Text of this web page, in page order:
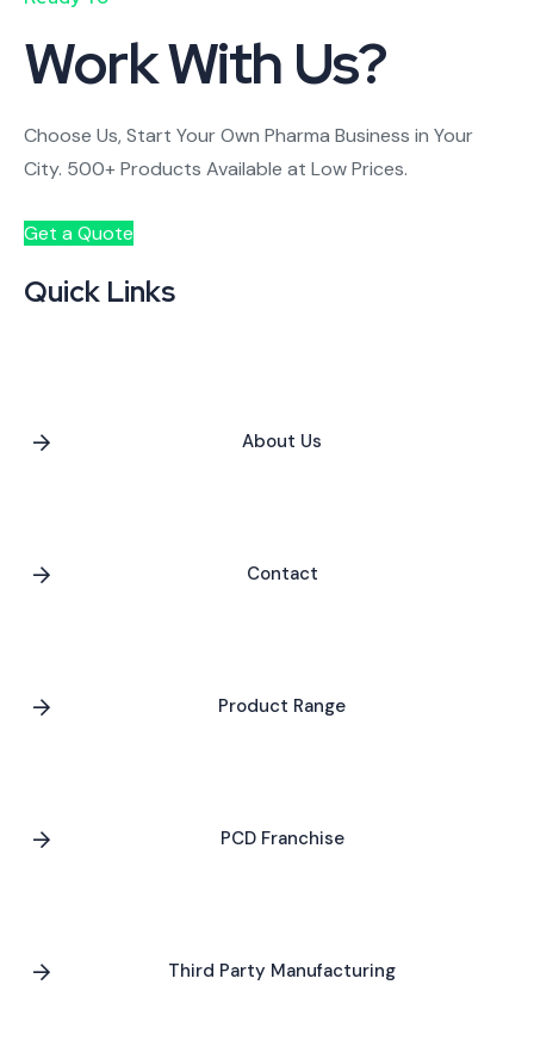
Work With Us?
Choose Us, Start Your Own Pharma Business in Your
City. 500+ Products Available at Low Prices.
Get a Quote
Quick Links
About Us
Contact
Product Range
PCD Franchise
Third Party Manufacturing